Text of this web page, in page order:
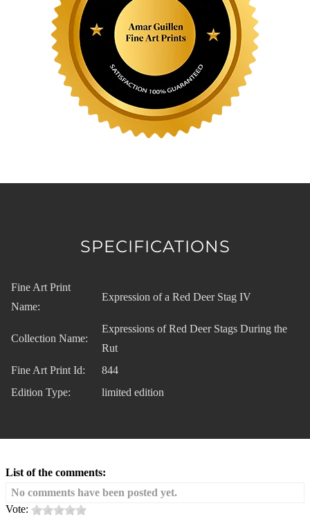
SPECIFICATIONS
Fine Art Print
Name:
Expression of a Red Deer Stag IV
Collection Name:
Expressions of Red Deer Stags During the
Rut
Fine Art Print Id:
844
Edition Type:
limited edition
List of the comments:
No comments have been posted yet.
Vote: